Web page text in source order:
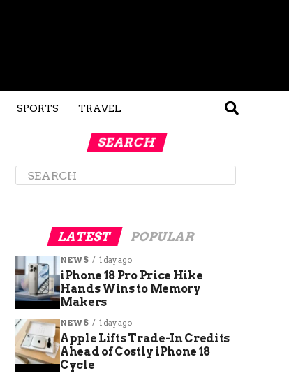
SPORTS TRAVEL
SEARCH
LATEST POPULAR
NEWS 1 day ago
iPhone 18 Pro Price Hike
Hands Wins to Memory
Makers
NEWS 1 day ago
Apple Lifts Trade-In Credits
Ahead of Costly iPhone 18
Cycle